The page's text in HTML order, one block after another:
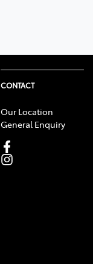
CONTACT
Our Location
General Enquiry